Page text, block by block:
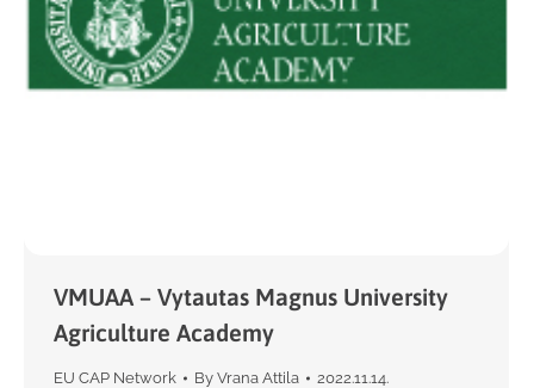
VMUAA – Vytautas Magnus University
Agriculture Academy
EU CAP Network By Vrana Attila 2022.11.14.